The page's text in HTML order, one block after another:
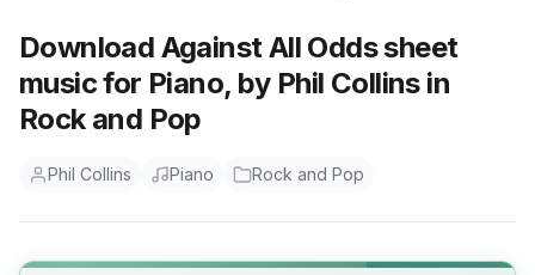
Download Against All Odds sheet
music for Piano, by Phil Collins in
Rock and Pop
Phil Collins Piano Rock and Pop